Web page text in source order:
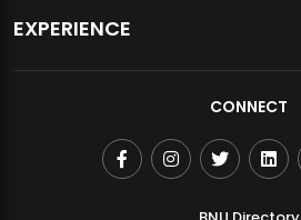
EXPERIENCE
CONNECT